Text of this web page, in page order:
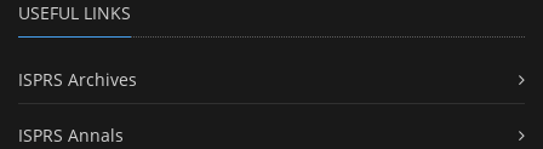
USEFUL LINKS
ISPRS Archives
ISPRS Annals